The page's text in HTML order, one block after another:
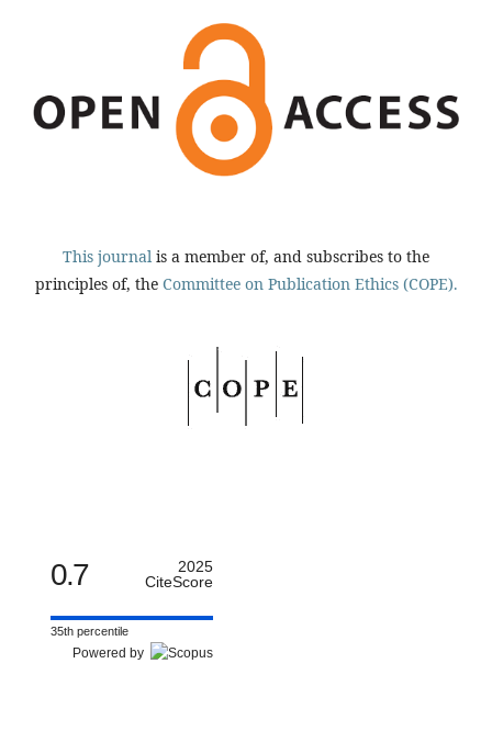
This journal is a member of, and subscribes to the
principles of, the Committee on Publication Ethics (COPE).
0.7
2025
CiteScore
35th percentile
Powered by